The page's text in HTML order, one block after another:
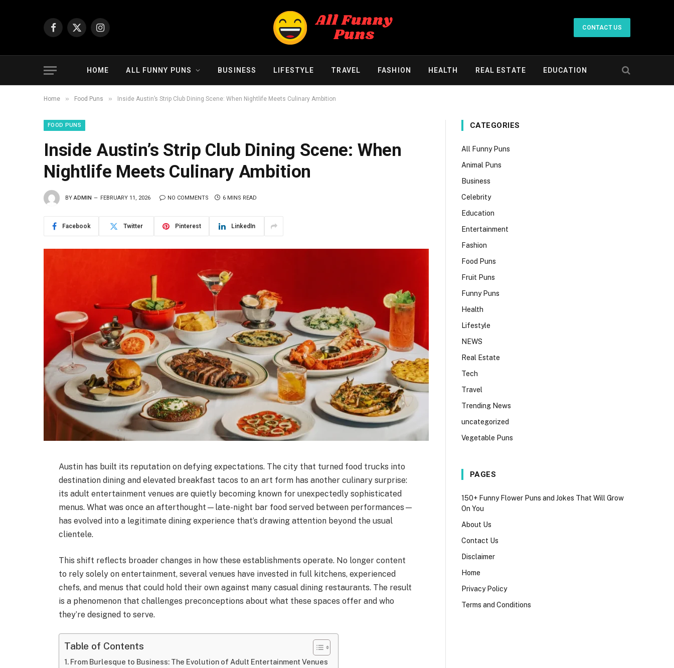
Facebook
X
Instagram
CONTACT US
HOME ALL FUNNY PUNS BUSINESS LIFESTYLE TRAVEL FASHION HEALTH REAL ESTATE EDUCATION
Home » Food Puns » Inside Austin’s Strip Club Dining Scene: When Nightlife Meets Culinary Ambition
FOOD PUNS
Inside Austin’s Strip Club Dining Scene: When
Nightlife Meets Culinary Ambition
BY ADMIN FEBRUARY 11, 2026 NO COMMENTS 6 MINS READ
Facebook Twitter Pinterest LinkedIn
Austin has built its reputation on defying expectations. The city that turned food trucks into
destination dining and elevated breakfast tacos to an art form has another culinary surprise:
its adult entertainment venues are quietly becoming known for unexpectedly sophisticated
menus. What was once an afterthought—late-night bar food served between performances—
has evolved into a legitimate dining experience that’s drawing attention beyond the usual
clientele.
This shift reflects broader changes in how these establishments operate. No longer content
to rely solely on entertainment, several venues have invested in full kitchens, experienced
chefs, and menus that could hold their own against many casual dining restaurants. The result
is a phenomenon that challenges preconceptions about what these spaces offer and who
they’re designed to serve.
Table of Contents
From Burlesque to Business: The Evolution of Adult Entertainment Venues
CATEGORIES
All Funny Puns
Animal Puns
Business
Celebrity
Education
Entertainment
Fashion
Food Puns
Fruit Puns
Funny Puns
Health
Lifestyle
NEWS
Real Estate
Tech
Travel
Trending News
uncategorized
Vegetable Puns
PAGES
150+ Funny Flower Puns and Jokes That Will Grow
On You
About Us
Contact Us
Disclaimer
Home
Privacy Policy
Terms and Conditions